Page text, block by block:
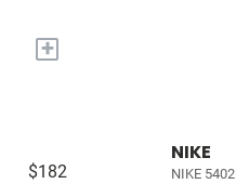
+
$182
NIKE
NIKE 5402